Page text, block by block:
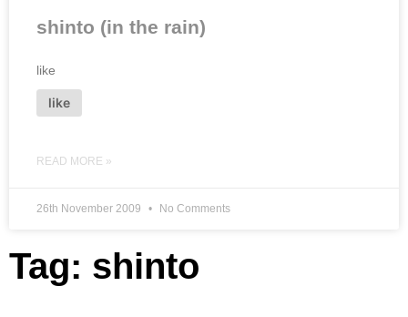
shinto (in the rain)
like
like
READ MORE »
26th November 2009 No Comments
Tag: shinto